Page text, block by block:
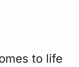
to life